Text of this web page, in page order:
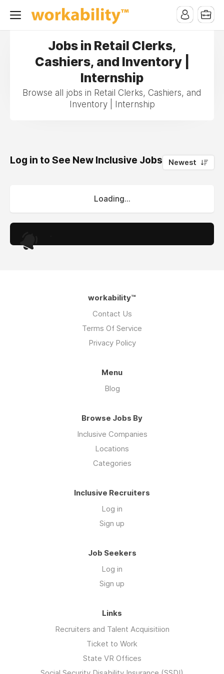
Jobs in Retail Clerks,
Cashiers, and Inventory |
Internship
Browse all jobs in Retail Clerks, Cashiers, and
Inventory | Internship
Log in to See New Inclusive Jobs 0
Newest
Loading...
workability™
Contact Us
Terms Of Service
Privacy Policy
Menu
Blog
Browse Jobs By
Inclusive Companies
Locations
Categories
Inclusive Recruiters
Log in
Sign up
Job Seekers
Log in
Sign up
Links
Recruiters and Talent Acquisitiion
Ticket to Work
State VR Offices